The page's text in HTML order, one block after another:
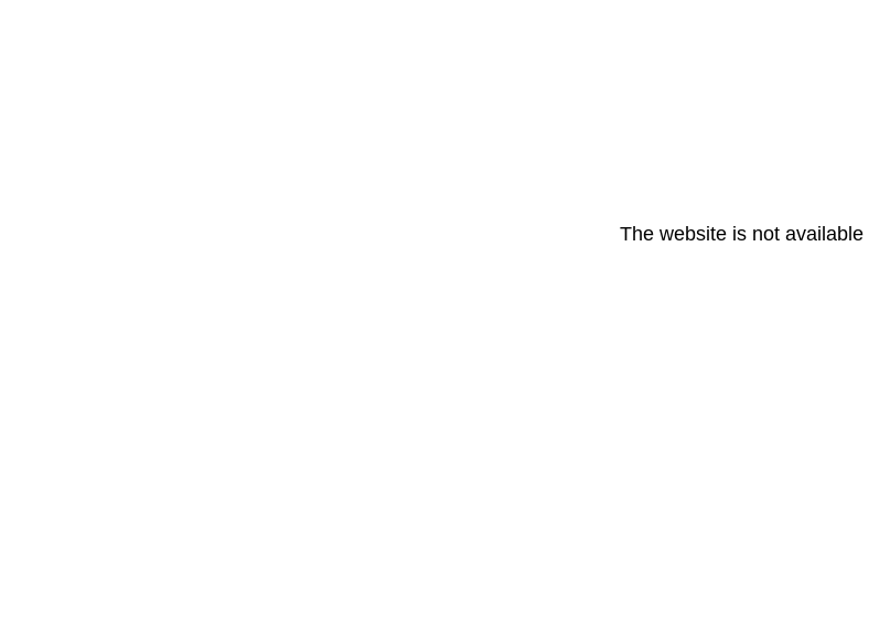
The website is not available